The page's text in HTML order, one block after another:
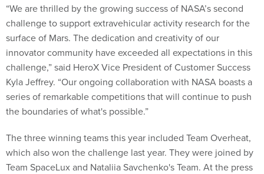
“We are thrilled by the growing success of NASA’s second
challenge to support extravehicular activity research for the
surface of Mars. The dedication and creativity of our
innovator community have exceeded all expectations in this
challenge,” said HeroX Vice President of Customer Success
Kyla Jeffrey. “Our ongoing collaboration with NASA boasts a
series of remarkable competitions that will continue to push
the boundaries of what's possible.”
The three winning teams this year included Team Overheat,
which also won the challenge last year. They were joined by
Team SpaceLux and Nataliia Savchenko's Team. At the press